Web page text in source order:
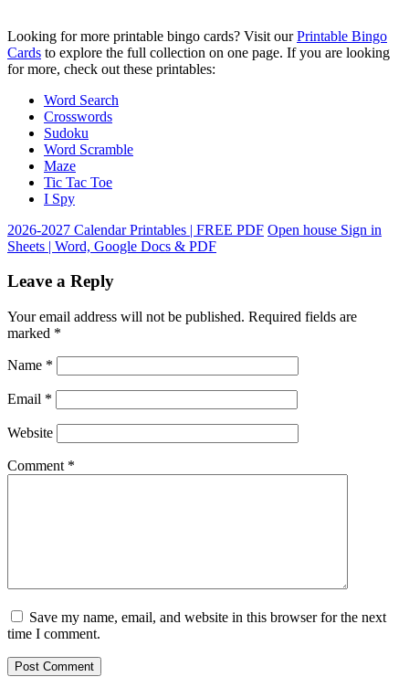
Looking for more printable bingo cards? Visit ourPrintable Bingo
Cards to explore the full collection on one page. If you are looking
for more, check out these printables:
Word Search
Crosswords
Sudoku
Word Scramble
Maze
Tic Tac Toe
I Spy
2026-2027 Calendar Printables | FREE PDF Open house Sign in
Sheets | Word, Google Docs & PDF
Leave a Reply
Your email address will not be published. Required fields are
marked *
Name *
Email *
Website
Comment *
Save my name, email, and website in this browser for the next
time I comment.